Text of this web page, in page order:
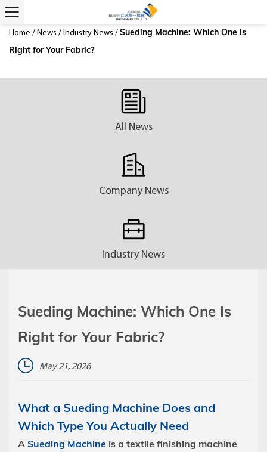
Home / News / Industry News / Sueding Machine: Which One Is
Right for Your Fabric?
All News
Company News
Industry News
Sueding Machine: Which One Is
Right for Your Fabric?
May 21, 2026
What a Sueding Machine Does and
Which Type You Actually Need
A Sueding Machine is a textile finishing machine